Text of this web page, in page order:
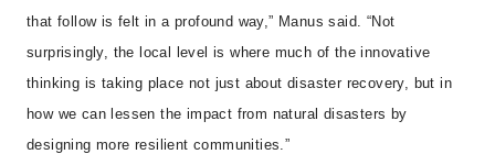
that follow is felt in a profound way,” Manus said. “Not
surprisingly, the local level is where much of the innovative
thinking is taking place not just about disaster recovery, but in
how we can lessen the impact from natural disasters by
designing more resilient communities.”